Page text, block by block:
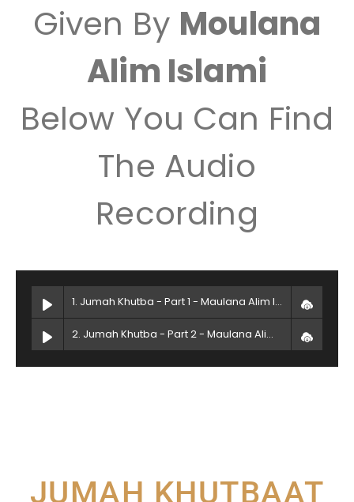
Given By Moulana
Alim Islami
Below You Can Find
The Audio
Recording
1. Jumah Khutba - Part 1 - Maulana Alim Islam
2. Jumah Khutba - Part 2 - Maulana Alim Islam
JUMAH KHUTBAAT